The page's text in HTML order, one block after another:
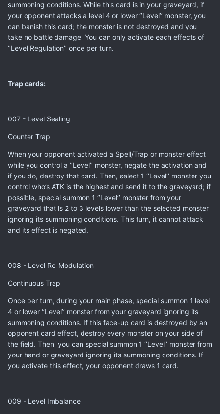
summoning conditions. While this card is in your graveyard, if
your opponent attacks a level 4 or lower ‘’Level’’ monster, you
can banish this card; the monster is not destroyed and you
take no battle damage. You can only activate each effects of
‘’Level Regulation’’ once per turn.
Trap cards:
007 - Level Sealing
Counter Trap
When your opponent activated a Spell/Trap or monster effect
while you control a ‘’Level’’ monster, negate the activation and
if you do, destroy that card. Then, select 1 ‘’Level’’ monster you
control who’s ATK is the highest and send it to the graveyard; if
possible, special summon 1 ‘’Level’’ monster from your
graveyard that is 2 to 3 levels lower than the selected monster
ignoring its summoning conditions. This turn, it cannot attack
and its effect is negated.
008 - Level Re-Modulation
Continuous Trap
Once per turn, during your main phase, special summon 1 level
4 or lower ‘’Level’’ monster from your graveyard ignoring its
summoning conditions. If this face-up card is destroyed by an
opponent card effect, destroy every monster on your side of
the field. Then, you can special summon 1 ‘’Level’’ monster from
your hand or graveyard ignoring its summoning conditions. If
you activate this effect, your opponent draws 1 card.
009 - Level Imbalance